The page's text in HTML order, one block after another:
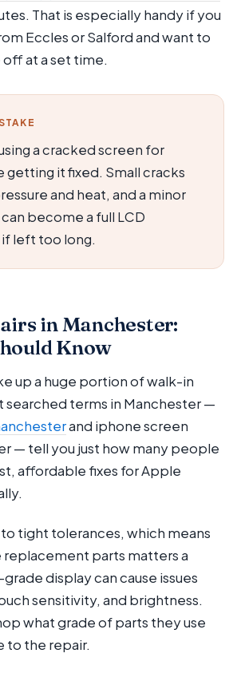
That is especially handy if you
Eccles or Salford and want to
at a set time.
a cracked screen for
it fixed. Small cracks
and heat, and a minor
become a full LCD
left too long.
in Manchester:
Know
up a huge portion of walk-in
searched terms in Manchester —
and iphone screen
— tell you just how many people
affordable fixes for Apple
tight tolerances, which means
parts matters a
display can cause issues
sensitivity, and brightness.
what grade of parts they use
to the repair.